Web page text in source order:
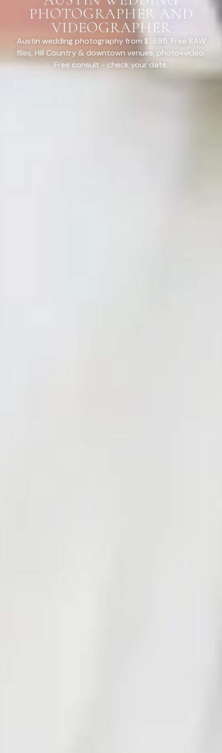
PHOTOGRAPHER AND
VIDEOGRAPHER
Austin wedding photography from $1,695. Free RAW
files, Hill Country & downtown venues, photo+video.
Free consult - check your date.